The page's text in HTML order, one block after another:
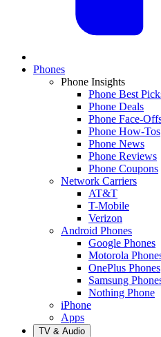
Phones
Phone Insights
Phone Best
Phone Deals
Phone Face-
Phone How-Tos
Phone News
Phone Reviews
Phone Coupons
Network Carriers
AT&T
T-Mobile
Verizon
Android Phones
Google Phones
Motorola
OnePlus Phones
Samsung
Nothing Phone
iPhone
Apps
TV & Audio